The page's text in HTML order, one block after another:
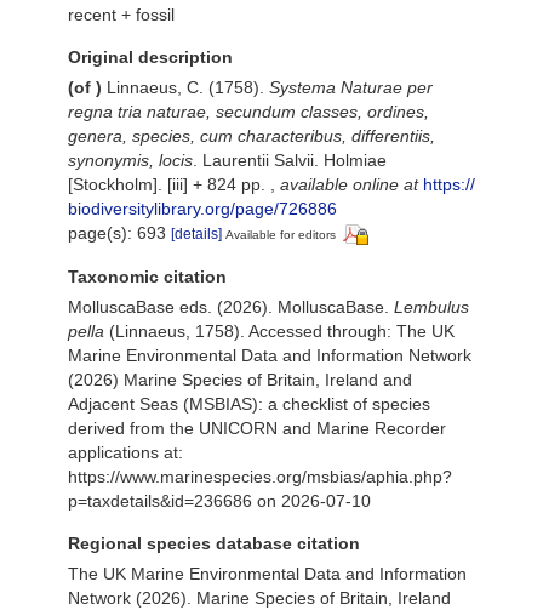
recent + fossil
Original description
(of ) Linnaeus, C. (1758). Systema Naturae per
regna tria naturae, secundum classes, ordines,
genera, species, cum characteribus, differentiis,
synonymis, locis . Laurentii Salvii. Holmiae
[Stockholm]. [iii] + 824 pp.
available online at https://
biodiversitylibrary.org/page/726886
page(s): 693 [details] Available for editors
Taxonomic citation
MolluscaBase eds. (2026). MolluscaBase. Lembulus
pella (Linnaeus, 1758). Accessed through: The UK
Marine Environmental Data and Information Network
(2026) Marine Species of Britain, Ireland and
Adjacent Seas (MSBIAS): a checklist of species
derived from the UNICORN and Marine Recorder
applications at:
https://www.marinespecies.org/msbias/aphia.php?
p=taxdetails&id=236686 on 2026-07-10
Regional species database citation
The UK Marine Environmental Data and Information
Network (2026). Marine Species of Britain, Ireland